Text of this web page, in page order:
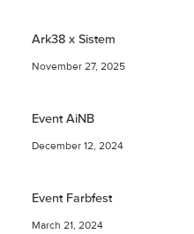
Ark38 x Sistem
November 27, 2025
Event AiNB
December 12, 2024
Event Farbfest
March 21, 2024